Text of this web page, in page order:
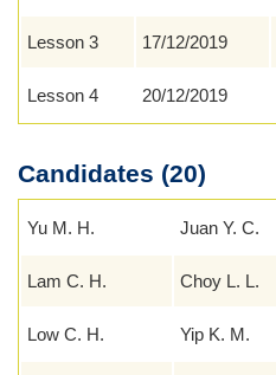
Lesson 3 17/12/2019
Lesson 4 20/12/2019
Candidates (20)
Yu M. H. Juan Y. C.
Lam C. H. Choy L. L.
Low C. H. Yip K. M.